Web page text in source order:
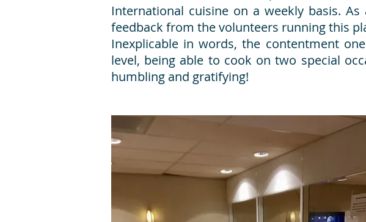
International cuisine on a weekly basis.
feedback from the volunteers running this
Inexplicable in words, the contentment
level, being able to cook on two special
humbling and gratifying!